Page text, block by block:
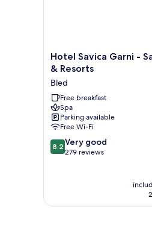
Hotel
Savica
-
Sava
Hotels
&
Resorts
Bled
Hotel Savica Garni -
& Resorts
Bled
Free breakfast
Spa
Parking available
Free Wi-Fi
8.2
out
279
8.2 Very good
279 reviews